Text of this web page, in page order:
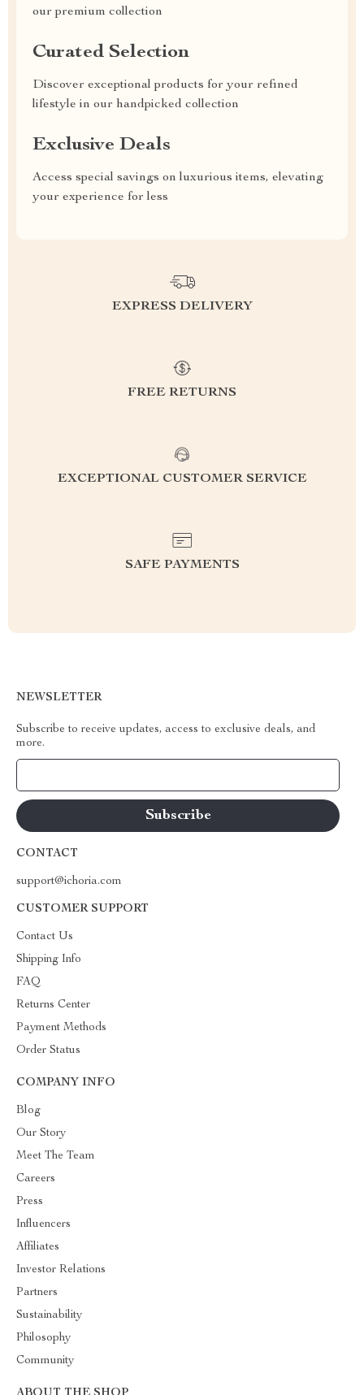
our premium collection
Curated Selection
Discover exceptional products for your refined
lifestyle in our handpicked collection
Exclusive Deals
Access special savings on luxurious items, elevating
your experience for less
EXPRESS DELIVERY
FREE RETURNS
EXCEPTIONAL CUSTOMER SERVICE
SAFE PAYMENTS
NEWSLETTER
Subscribe to receive updates, access to exclusive deals, and
more.
CONTACT
support@ichoria.com
CUSTOMER SUPPORT
Contact Us
Shipping Info
FAQ
Returns Center
Payment Methods
Order Status
COMPANY INFO
Blog
Our Story
Meet The Team
Careers
Press
Influencers
Affiliates
Investor Relations
Partners
Sustainability
Philosophy
Community